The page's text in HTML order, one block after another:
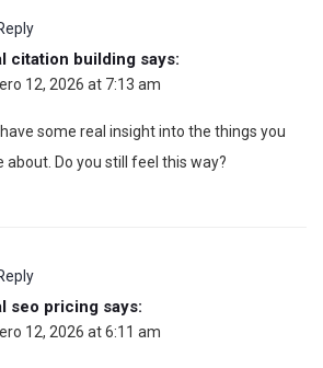
citation building says:
12, 2026 at 7:13 am
some real insight into the things you
about. Do you still feel this way?
seo pricing says:
12, 2026 at 6:11 am